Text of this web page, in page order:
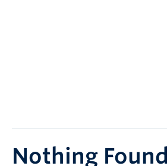
Nothing Found